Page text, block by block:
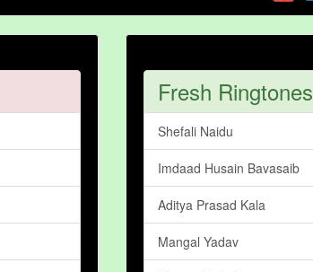
Fresh Ringtones
Shefali Naidu
Imdaad Husain Bavasaib
Aditya Prasad Kala
Mangal Yadav